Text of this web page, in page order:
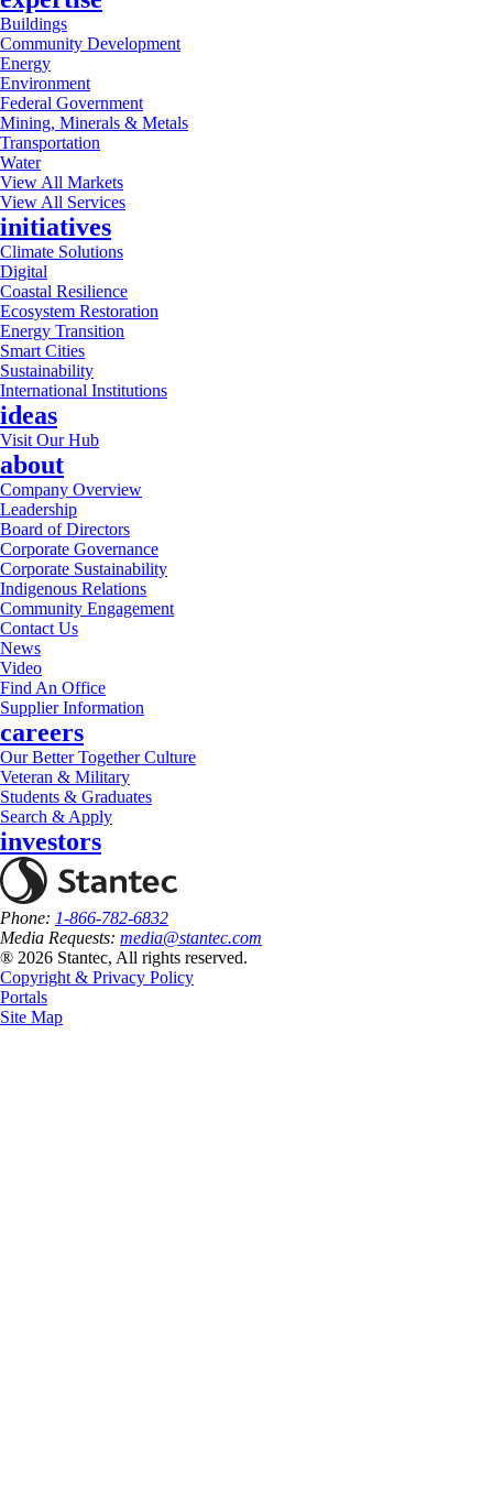
Buildings
Community Development
Energy
Environment
Federal Government
Mining, Minerals & Metals
Transportation
Water
View All Markets
View All Services
initiatives
Climate Solutions
Digital
Coastal Resilience
Ecosystem Restoration
Energy Transition
Smart Cities
Sustainability
International Institutions
ideas
Visit Our Hub
about
Company Overview
Leadership
Board of Directors
Corporate Governance
Corporate Sustainability
Indigenous Relations
Community Engagement
Contact Us
News
Video
Find An Office
Supplier Information
careers
Our Better Together Culture
Veteran & Military
Students & Graduates
Search & Apply
investors
Phone: 1-866-782-6832
Media Requests: media@stantec.com
® 2026 Stantec, All rights reserved.
Copyright & Privacy Policy
Portals
Site Map